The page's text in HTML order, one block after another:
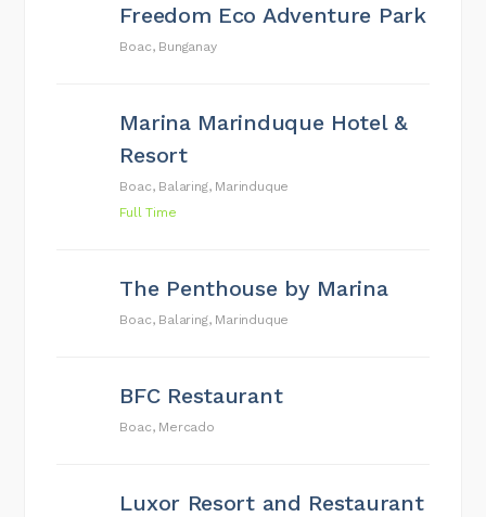
Freedom Eco Adventure Park
Boac, Bunganay
Marina Marinduque Hotel &
Resort
Boac, Balaring, Marinduque
Full Time
The Penthouse by Marina
Boac, Balaring, Marinduque
BFC Restaurant
Boac, Mercado
Luxor Resort and Restaurant